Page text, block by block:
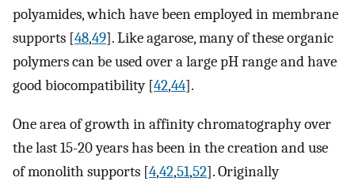
polyamides, which have been employed in membrane
supports [48,49]. Like agarose, many of these organic
polymers can be used over a large pH range and have
good biocompatibility [42,44].
One area of growth in affinity chromatography over
the last 15-20 years has been in the creation and use
of monolith supports [4,42,51,52]. Originally